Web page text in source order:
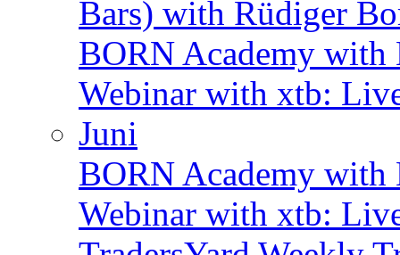
Bars) with Rüdiger
BORN Academy
Webinar with xtb:
Juni
BORN Academy with
Webinar with xtb: